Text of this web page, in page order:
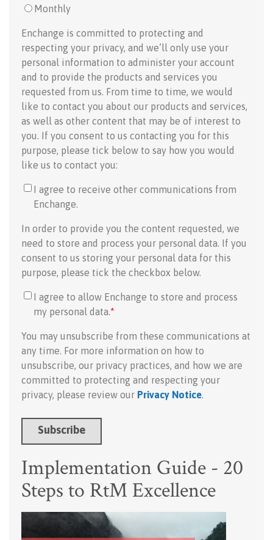
Monthly
Enchange is committed to protecting and
respecting your privacy, and we’ll only use your
personal information to administer your account
and to provide the products and services you
requested from us. From time to time, we would
like to contact you about our products and services,
as well as other content that may be of interest to
you. If you consent to us contacting you for this
purpose, please tick below to say how you would
like us to contact you:
I agree to receive other communications from
Enchange.
In order to provide you the content requested, we
need to store and process your personal data. If you
consent to us storing your personal data for this
purpose, please tick the checkbox below.
I agree to allow Enchange to store and process
my personal data.*
You may unsubscribe from these communications at
any time. For more information on how to
unsubscribe, our privacy practices, and how we are
committed to protecting and respecting your
privacy, please review our Privacy Notice.
Implementation Guide - 20
Steps to RtM Excellence